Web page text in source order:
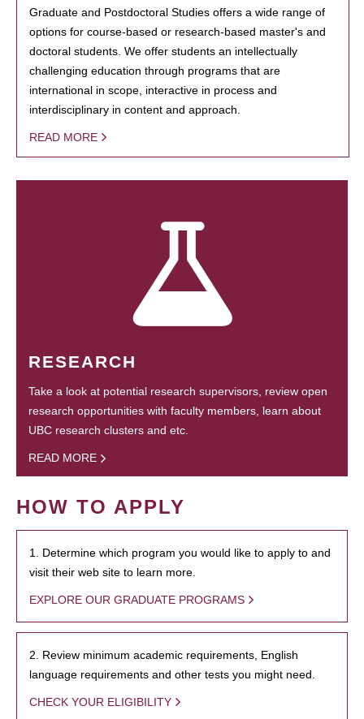
Graduate and Postdoctoral Studies offers a wide range of
options for course-based or research-based master's and
doctoral students. We offer students an intellectually
challenging education through programs that are
international in scope, interactive in process and
interdisciplinary in content and approach.
READ MORE
RESEARCH
Take a look at potential research supervisors, review open
research opportunities with faculty members, learn about
UBC research clusters and etc.
READ MORE
HOW TO APPLY
1. Determine which program you would like to apply to and
visit their web site to learn more.
EXPLORE OUR GRADUATE PROGRAMS
2. Review minimum academic requirements, English
language requirements and other tests you might need.
CHECK YOUR ELIGIBILITY